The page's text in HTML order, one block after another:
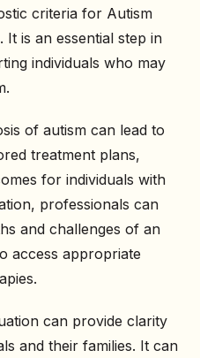
criteria for Autism
is an essential step in
individuals who may
of autism can lead to
treatment plans,
for individuals with
professionals can
and challenges of an
access appropriate
can provide clarity
and their families. It can